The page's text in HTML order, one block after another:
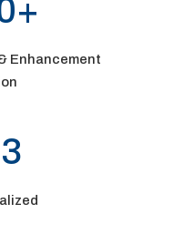
Enhancement